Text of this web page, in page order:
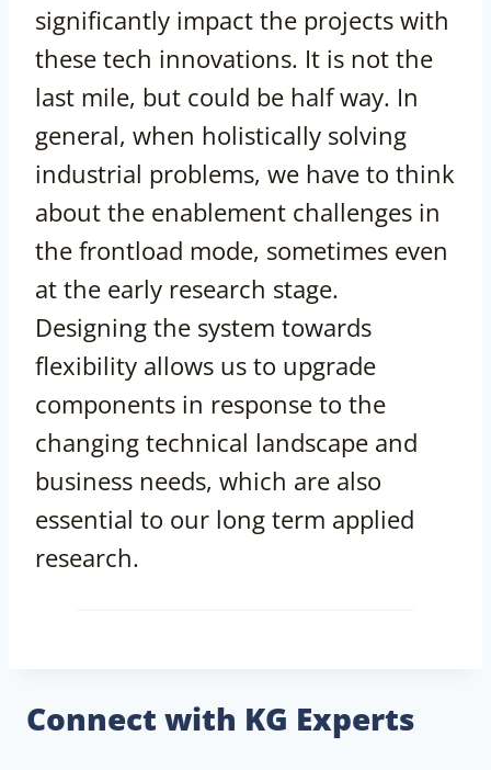
significantly impact the projects with
these tech innovations. It is not the
last mile, but could be half way. In
general, when holistically solving
industrial problems, we have to think
about the enablement challenges in
the frontload mode, sometimes even
at the early research stage.
Designing the system towards
flexibility allows us to upgrade
components in response to the
changing technical landscape and
business needs, which are also
essential to our long term applied
research.
Connect with KG Experts